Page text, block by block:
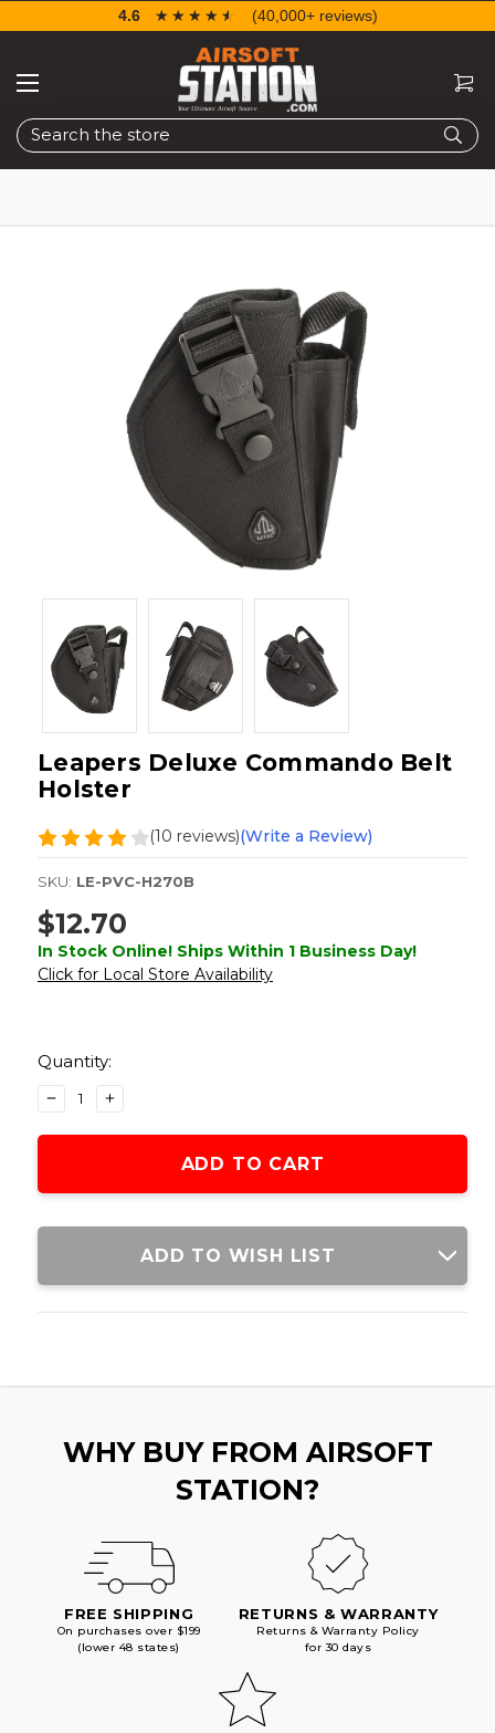
Search
4.6 ☆☆☆☆☆
★★★★★ (40,000+ reviews)
Leapers Deluxe Commando Belt
Holster
(10 reviews)(Write a Review)
SKU: LE-PVC-H270B
$12.70
In Stock Online! Ships Within 1 Business Day!
Click for Local Store Availability
Stock:
Quantity:
DECREASE
QUANTITY
OF
COMMANDO
INCREASE
QUANTITY
OF
LEAPERS
COMMANDO
ADD TO WISH LIST
WHY BUY FROM AIRSOFT
STATION?
FREE SHIPPING
On purchases over $199
(lower 48 states)
RETURNS & WARRANTY
Returns & Warranty Policy
for 30 days